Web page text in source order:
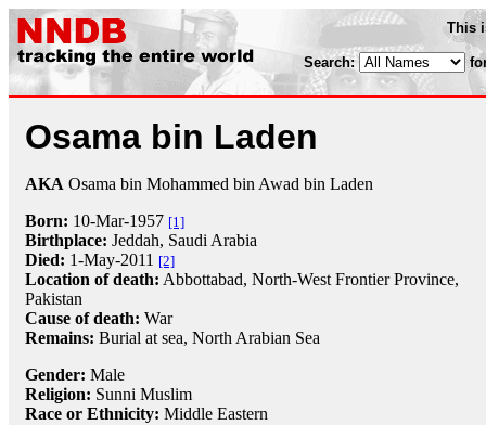
This
Search:
Osama bin Laden
AKA Osama bin Mohammed bin Awad bin Laden
Born: 10-Mar-1957 [1]
Birthplace: Jeddah, Saudi Arabia
Died: 1-May-2011 [2]
Location of death: Abbottabad, North-West Frontier Province,
Pakistan
Cause of death: War
Remains: Burial at sea, North Arabian Sea
Gender: Male
Religion: Sunni Muslim
Race or Ethnicity: Middle Eastern